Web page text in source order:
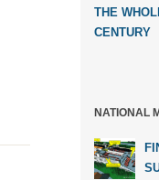
THE
CENTURY
NATIONAL